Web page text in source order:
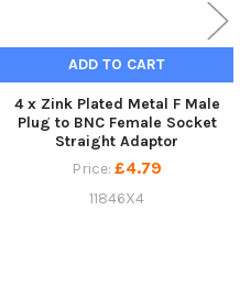
ADD TO CART
4 x Zink Plated Metal F Male
Plug to BNC Female Socket
Straight Adaptor
Price: £4.79
11846X4